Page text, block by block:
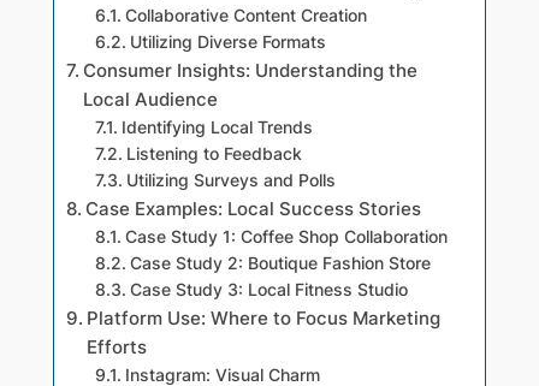
Collaborative Content Creation
Utilizing Diverse Formats
Consumer Insights: Understanding the
Local Audience
Identifying Local Trends
Listening to Feedback
Utilizing Surveys and Polls
Case Examples: Local Success Stories
Case Study 1: Coffee Shop Collaboration
Case Study 2: Boutique Fashion Store
Case Study 3: Local Fitness Studio
Platform Use: Where to Focus Marketing
Efforts
Instagram: Visual Charm